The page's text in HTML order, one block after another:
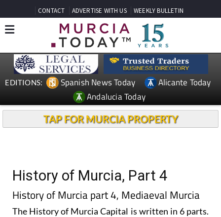
CONTACT ADVERTISE WITH US WEEKLY BULLETIN
EDITIONS: Spanish News Today
Alicante Today
Andalucia Today
TAP FOR MURCIA PROPERTY
History of Murcia, Part 4
History of Murcia part 4, Mediaeval Murcia
The History of Murcia Capital is written in 6 parts.